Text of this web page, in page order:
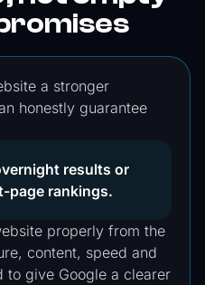
a stronger
honestly guarantee
results or
page rankings.
properly from the
content, speed and
to give Google a clearer